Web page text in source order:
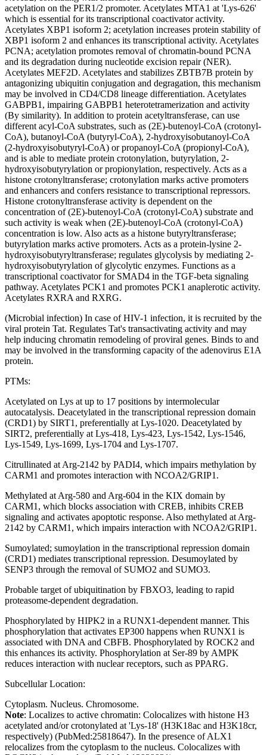
acetylation on the PER1/2 promoter. Acetylates MTA1 at 'Lys-626'
which is essential for its transcriptional coactivator activity.
Acetylates XBP1 isoform 2; acetylation increases protein stability of
XBP1 isoform 2 and enhances its transcriptional activity. Acetylates
PCNA; acetylation promotes removal of chromatin-bound PCNA
and its degradation during nucleotide excision repair (NER).
Acetylates MEF2D. Acetylates and stabilizes ZBTB7B protein by
antagonizing ubiquitin conjugation and degragation, this mechanism
may be involved in CD4/CD8 lineage differentiation. Acetylates
GABPB1, impairing GABPB1 heterotetramerization and activity
(By similarity). In addition to protein acetyltransferase, can use
different acyl-CoA substrates, such as (2E)-butenoyl-CoA (crotonyl-
CoA), butanoyl-CoA (butyryl-CoA), 2-hydroxyisobutanoyl-CoA
(2-hydroxyisobutyryl-CoA) or propanoyl-CoA (propionyl-CoA),
and is able to mediate protein crotonylation, butyrylation, 2-
hydroxyisobutyrylation or propionylation, respectively. Acts as a
histone crotonyltransferase; crotonylation marks active promoters
and enhancers and confers resistance to transcriptional repressors.
Histone crotonyltransferase activity is dependent on the
concentration of (2E)-butenoyl-CoA (crotonyl-CoA) substrate and
such activity is weak when (2E)-butenoyl-CoA (crotonyl-CoA)
concentration is low. Also acts as a histone butyryltransferase;
butyrylation marks active promoters. Acts as a protein-lysine 2-
hydroxyisobutyryltransferase; regulates glycolysis by mediating 2-
hydroxyisobutyrylation of glycolytic enzymes. Functions as a
transcriptional coactivator for SMAD4 in the TGF-beta signaling
pathway. Acetylates PCK1 and promotes PCK1 anaplerotic activity.
Acetylates RXRA and RXRG.
(Microbial infection) In case of HIV-1 infection, it is recruited by the
viral protein Tat. Regulates Tat's transactivating activity and may
help inducing chromatin remodeling of proviral genes. Binds to and
may be involved in the transforming capacity of the adenovirus E1A
protein.
PTMs:
Acetylated on Lys at up to 17 positions by intermolecular
autocatalysis. Deacetylated in the transcriptional repression domain
(CRD1) by SIRT1, preferentially at Lys-1020. Deacetylated by
SIRT2, preferentially at Lys-418, Lys-423, Lys-1542, Lys-1546,
Lys-1549, Lys-1699, Lys-1704 and Lys-1707.
Citrullinated at Arg-2142 by PADI4, which impairs methylation by
CARM1 and promotes interaction with NCOA2/GRIP1.
Methylated at Arg-580 and Arg-604 in the KIX domain by
CARM1, which blocks association with CREB, inhibits CREB
signaling and activates apoptotic response. Also methylated at Arg-
2142 by CARM1, which impairs interaction with NCOA2/GRIP1.
Sumoylated; sumoylation in the transcriptional repression domain
(CRD1) mediates transcriptional repression. Desumoylated by
SENP3 through the removal of SUMO2 and SUMO3.
Probable target of ubiquitination by FBXO3, leading to rapid
proteasome-dependent degradation.
Phosphorylated by HIPK2 in a RUNX1-dependent manner. This
phosphorylation that activates EP300 happens when RUNX1 is
associated with DNA and CBFB. Phosphorylated by ROCK2 and
this enhances its activity. Phosphorylation at Ser-89 by AMPK
reduces interaction with nuclear receptors, such as PPARG.
Subcellular Location:
Cytoplasm. Nucleus. Chromosome.
Note: Localizes to active chromatin: Colocalizes with histone H3
acetylated and/or crotonylated at 'Lys-18' (H3K18ac and H3K18cr,
respectively) (PubMed:25818647). In the presence of ALX1
relocalizes from the cytoplasm to the nucleus. Colocalizes with